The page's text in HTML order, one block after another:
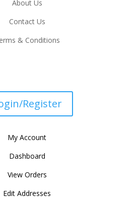
About Us
Contact Us
& Conditions
Register
My Account
Dashboard
View Orders
Edit Addresses